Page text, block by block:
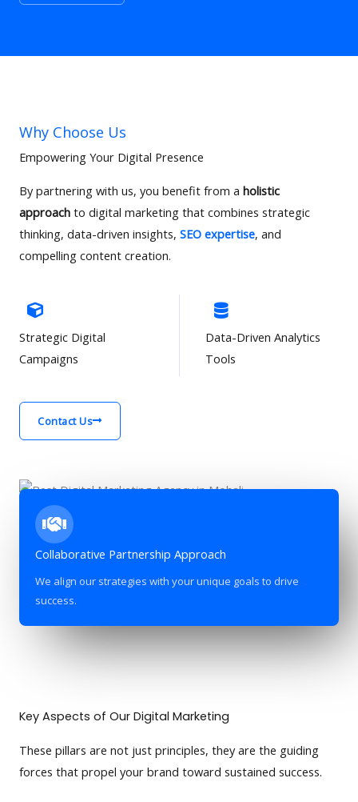
Why Choose Us
Empowering Your Digital Presence
By partnering with us, you benefit from a holistic
approach to digital marketing that combines strategic
thinking, data-driven insights, SEO expertise, and
compelling content creation.
Strategic Digital
Campaigns
Data-Driven Analytics
Tools
Contact Us
Collaborative Partnership Approach
We align our strategies with your unique goals to drive
success.
Key Aspects of Our Digital Marketing
These pillars are not just principles, they are the guiding
forces that propel your brand toward sustained success.